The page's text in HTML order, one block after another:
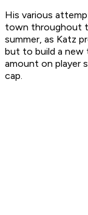
His various
town throughout
summer, as Katz
but to build a new
amount on player
cap.